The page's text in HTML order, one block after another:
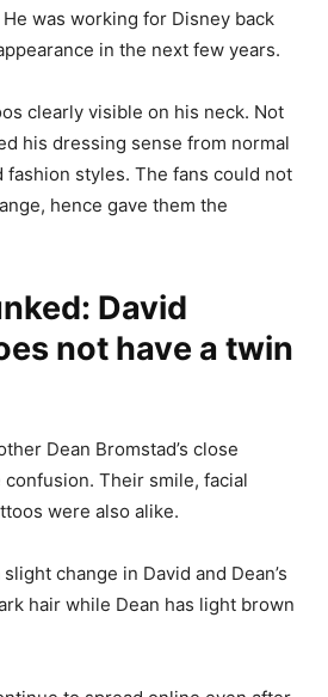
He was working for Disney back
in the next few years.
clearly visible on his neck. Not
his dressing sense from normal
styles. The fans could not
hence gave them the
David
not have a twin
Dean Bromstad’s close
Their smile, facial
were also alike.
change in David and Dean’s
hair while Dean has light brown